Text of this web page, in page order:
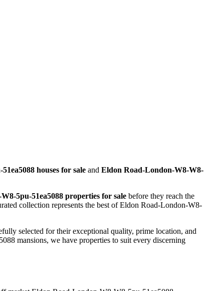
houses for sale and Eldon Road-London-W8-W8-
5pu-51ea5088 properties for sale before they reach the
collection represents the best of Eldon Road-London-W8-
selected for their exceptional quality, prime location, and
mansions, we have properties to suit every discerning